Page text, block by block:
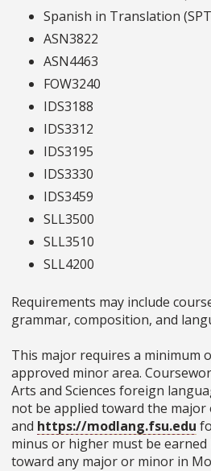
Spanish in Translation
ASN3822
ASN4463
FOW3240
IDS3188
IDS3312
IDS3195
IDS3330
IDS3459
SLL3500
SLL3510
SLL4200
Requirements may include
grammar, composition, and
This major requires a minimum
approved minor area.
Arts and Sciences foreign
not be applied toward the major
and https://modlang.fsu.edu
minus or higher must be earned
toward any major or minor in